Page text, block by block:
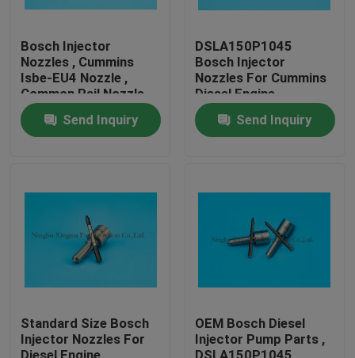
Products
About Us
Factory Tour
Bosch Injector
Nozzles , Cummins
Isbe-EU4 Nozzle ,
Common Rail Nozzle
DLLA143P2155 ,
0433172155 ,
0445120161
Send Inquiry
DSLA150P1045
Bosch Injector
Nozzles For Cummins
Diesel Engine
Send Inquiry
Standard Size Bosch
Injector Nozzles For
OEM Bosch Diesel
Injector Pump Parts ,